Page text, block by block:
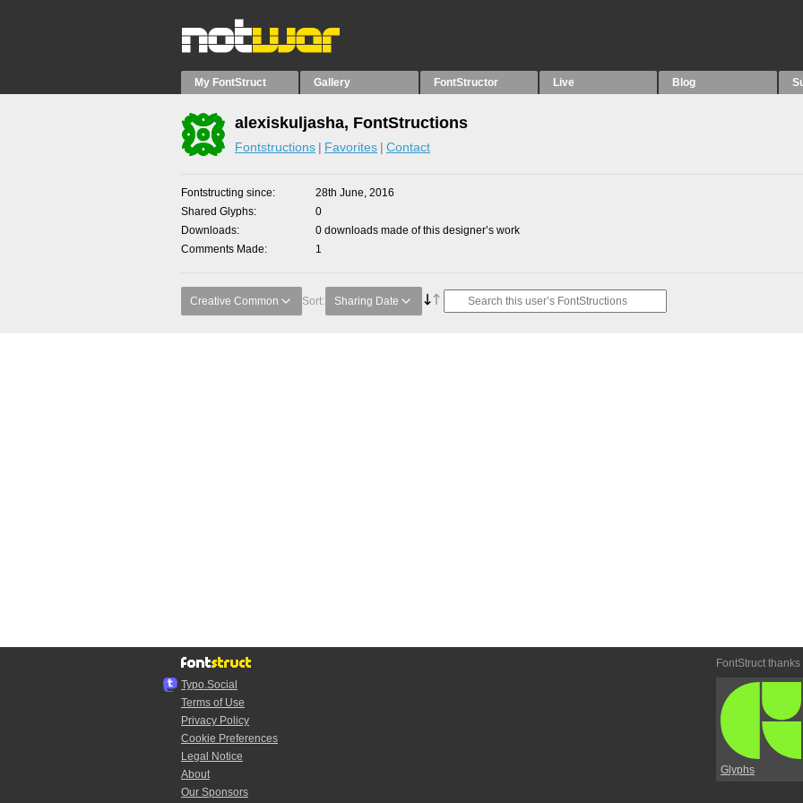
My FontStruct Gallery FontStructor Live Blog
alexiskuljasha, FontStructions
Fontstructions Favorites Contact
Fontstructing since
28th June, 2016
Shared Glyphs
0
Downloads
0 downloads made of this designer’s work
Comments Made
1
Creative Common Sort: Sharing Date
Typo.Social
Terms of Use
Privacy Policy
Cookie Preferences
Legal Notice
About
Our Sponsors
FontStruct thanks
Glyphs